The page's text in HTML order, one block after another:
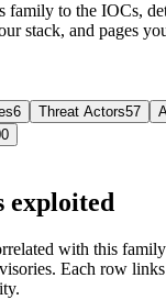
to the IOCs,
stack, and pages
6 Threat Actors57
with this
Each row